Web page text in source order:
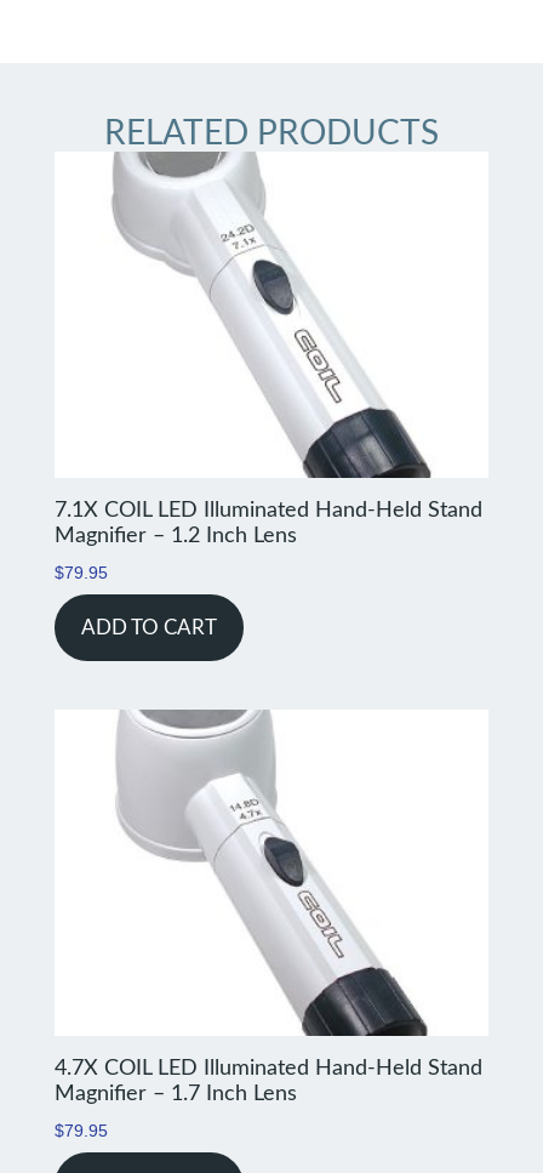
RELATED PRODUCTS
7.1X COIL LED Illuminated Hand-Held Stand
Magnifier – 1.2 Inch Lens
$79.95
ADD TO CART
4.7X COIL LED Illuminated Hand-Held Stand
Magnifier – 1.7 Inch Lens
$79.95